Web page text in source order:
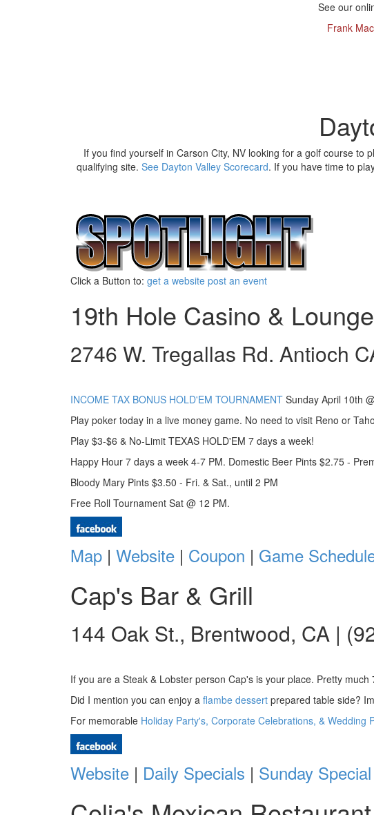
See our
Frank
If you find yourself in Carson City, NV looking for a golf course to
qualifying site. See Dayton Valley Scorecard. If you have time to
Click a Button to: get a website post an event
19th Hole Casino & Lounge
2746 W. Tregallas Rd. Antioch
INCOME TAX BONUS HOLD'EM TOURNAMENT Sunday April 10th
Play poker today in a live money game. No need to visit Reno or
Play $3-$6 & No-Limit TEXAS HOLD'EM 7 days a week!
Happy Hour 7 days a week 4-7 PM. Domestic Beer Pints $2.75 -
Bloody Mary Pints $3.50 - Fri. & Sat., until 2 PM
Free Roll Tournament Sat @ 12 PM.
Map | Website | Coupon | Game
Cap's Bar & Grill
144 Oak St., Brentwood, CA |
If you are a Steak & Lobster person Cap's is your place. Pretty much
Did I mention you can enjoy a flambe dessert prepared table side?
For memorable Holiday Party's, Corporate Celebrations, & Wedding
Website | Daily Specials | Sunday Special